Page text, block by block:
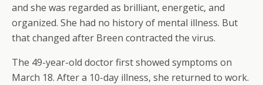
and she was regarded as brilliant, energetic, and
organized. She had no history of mental illness. But
that changed after Breen contracted the virus.
The 49-year-old doctor first showed symptoms on
March 18. After a 10-day illness, she returned to work.